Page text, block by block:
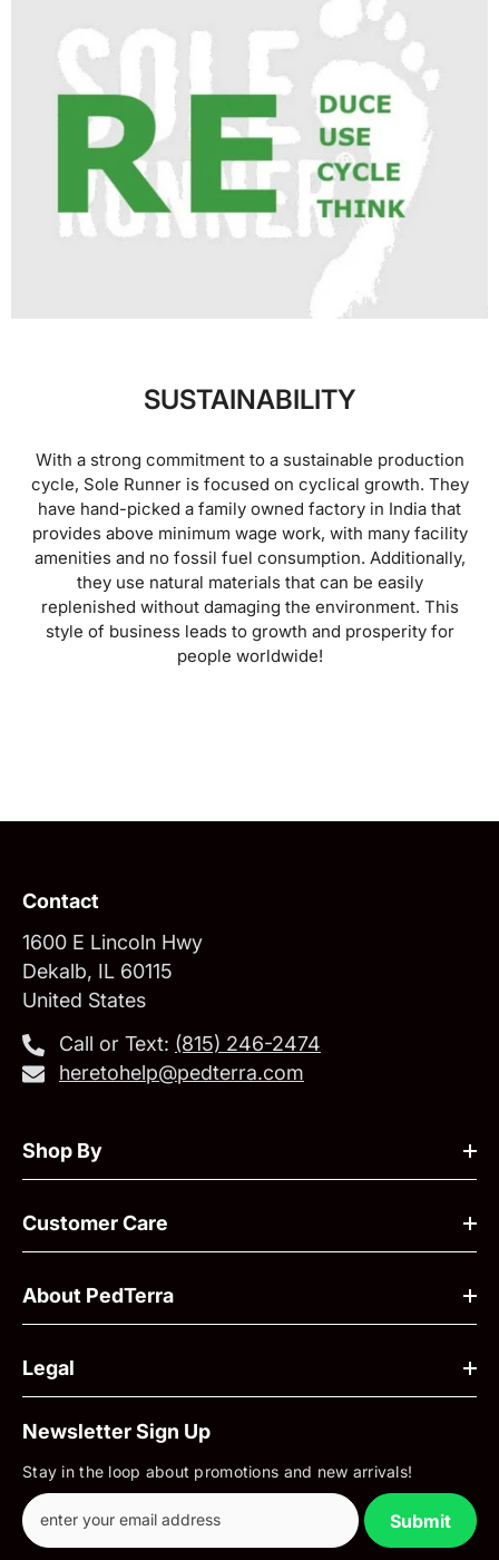
SUSTAINABILITY
With a strong commitment to a sustainable production
cycle, Sole Runner is focused on cyclical growth. They
have hand-picked a family owned factory in India that
provides above minimum wage work, with many facility
amenities and no fossil fuel consumption. Additionally,
they use natural materials that can be easily
replenished without damaging the environment. This
style of business leads to growth and prosperity for
people worldwide!
Contact
1600 E Lincoln Hwy
Dekalb, IL 60115
United States
Call or Text: ‪(815) 246-2474‬
heretohelp@pedterra.com
Shop By
Customer Care
About PedTerra
Legal
Newsletter Sign Up
Stay in the loop about promotions and new arrivals!
Submit